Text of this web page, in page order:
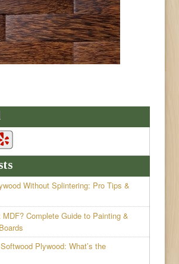
Without Splintering: Pro Tips &
MDF? Complete Guide to Painting &
Plywood: What’s the